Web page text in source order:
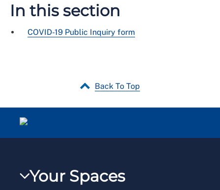
In this section
COVID-19 Public Inquiry form
Back To Top
Your Spaces